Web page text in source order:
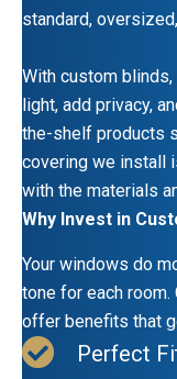
standard,
With custom
light, add privacy,
the-shelf products
covering we install
with the materials
Why Invest in
Your windows do
tone for each
offer benefits that
Perfect